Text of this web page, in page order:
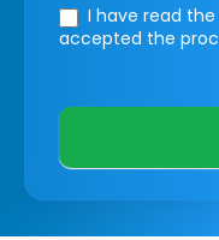
I have read the
accepted the